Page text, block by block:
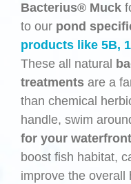
Bacterius® Muck
to our pond
products like 5B,
These all natural
treatments are a
than chemical
handle, swim
for your
boost fish habitat,
improve the overall